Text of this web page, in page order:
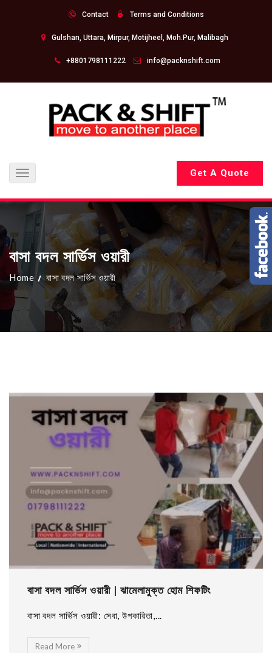
Contact Terms and Conditions
Gulshan, Uttara, Mirpur, Motijheel, Moh.Pur, Malibagh
+8801798111222 info@packnshift.com
Toggle
navigation
Get A Quote
বাসা বদল সার্ভিস ওয়ারী
Home বাসা বদল সার্ভিস ওয়ারী
বাসা বদল সার্ভিস ওয়ারী | ঝামেলামুক্ত হোম শিফটিং
বাসা বদল সার্ভিস ওয়ারী: সেবা, উপকারিতা,...
Read More